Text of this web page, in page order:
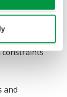
new
machine
and